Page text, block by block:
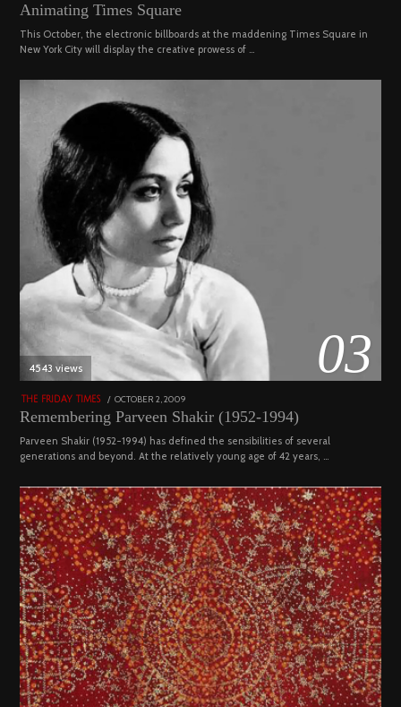
Animating Times Square
This October, the electronic billboards at the maddening Times Square in
New York City will display the creative prowess of …
03
4543 views
THE FRIDAY TIMES
POSTED
ON
OCTOBER 2, 2009
29,
2022
Remembering Parveen Shakir (1952-1994)
Parveen Shakir (1952-1994) has defined the sensibilities of several
generations and beyond. At the relatively young age of 42 years, …